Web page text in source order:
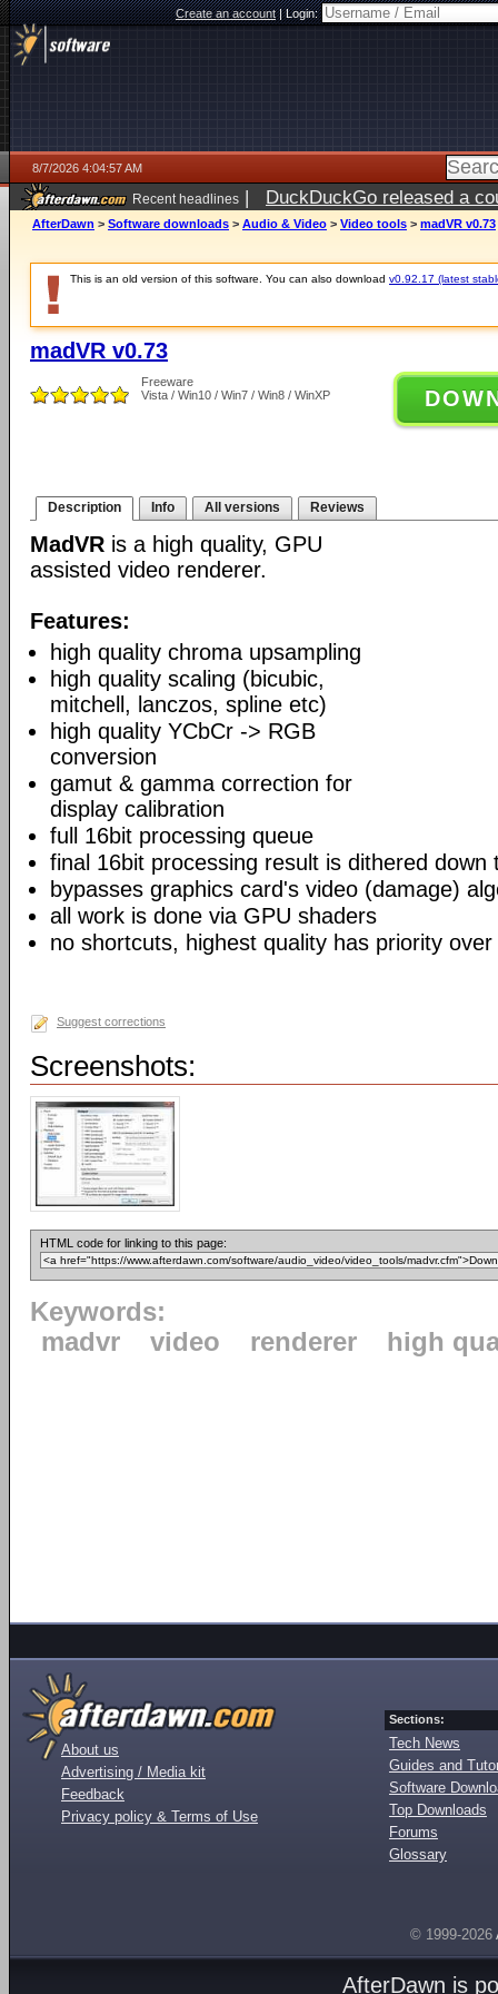
Create an account|Login:
8/7/2026 4:04:57 AM
Recent headlines | DuckDuckGo released a
ago
AfterDawn > Software downloads > Audio & Video > Video tools > madVR v0.73
This is an old version of this software. You can also download v0.92.17 (latest
madVR v0.73
Freeware
Vista / Win10 / Win7 / Win8 / WinXP
Description Info All versions Reviews
MadVR is a high quality, GPU
assisted video renderer.
Features:
high quality chroma upsampling
high quality scaling (bicubic,
mitchell, lanczos, spline etc)
high quality YCbCr -> RGB
conversion
gamut & gamma correction for
display calibration
full 16bit processing queue
final 16bit processing result is dithered
bypasses graphics card's video (damage)
all work is done via GPU shaders
no shortcuts, highest quality has priority
Suggest corrections
Screenshots:
HTML code for linking to this page:
Keywords:
madvr
video renderer high
About us
Advertising / Media kit
Feedback
Privacy policy & Terms of Use
Sections:
Tech News
Guides and
Software
Top Downloads
Forums
Glossary
© 1999-2026
AfterDawn is